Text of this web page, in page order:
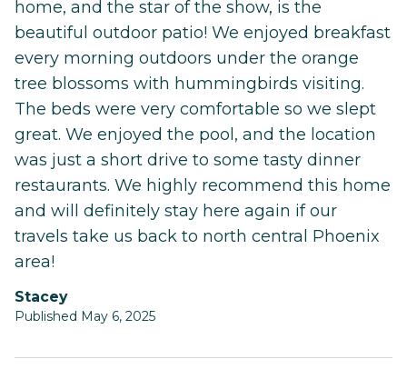
home, and the star of the show, is the
beautiful outdoor patio! We enjoyed breakfast
every morning outdoors under the orange
tree blossoms with hummingbirds visiting.
The beds were very comfortable so we slept
great. We enjoyed the pool, and the location
was just a short drive to some tasty dinner
restaurants. We highly recommend this home
and will definitely stay here again if our
travels take us back to north central Phoenix
area!
Stacey
Published May 6, 2025